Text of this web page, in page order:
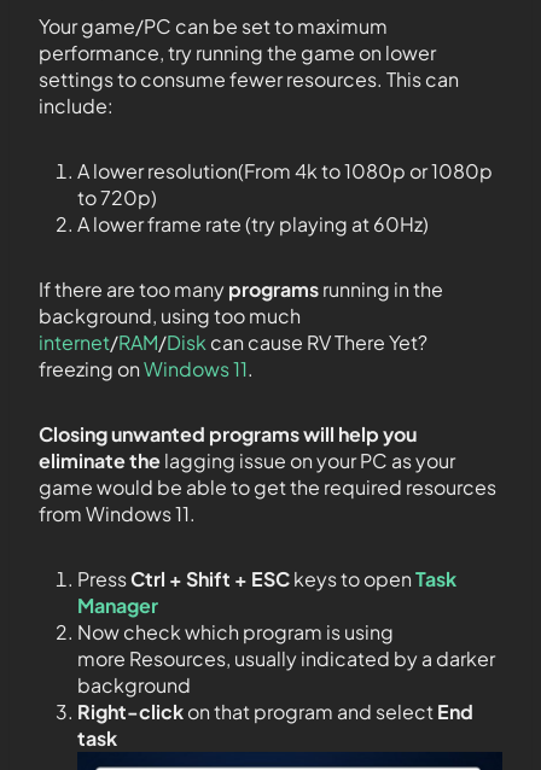
Your game/PC can be set to maximum
performance, try running the game on lower
settings to consume fewer resources. This can
include:
A lower resolution(From 4k to 1080p or 1080p
to 720p)
A lower frame rate (try playing at 60Hz)
If there are too manyprogramsrunning in the
background, using too much
internet/RAM/Disk can cause RV There Yet?
freezing onWindows 11.
Closing unwanted programs will help you
eliminate thelagging issue on your PC as your
game would be able to get the required resources
from Windows 11.
PressCtrl + Shift + ESCkeys to openTask
Manager
Now check which program is using
more Resources, usually indicated by a darker
background
Right-clickon that program and selectEnd
task